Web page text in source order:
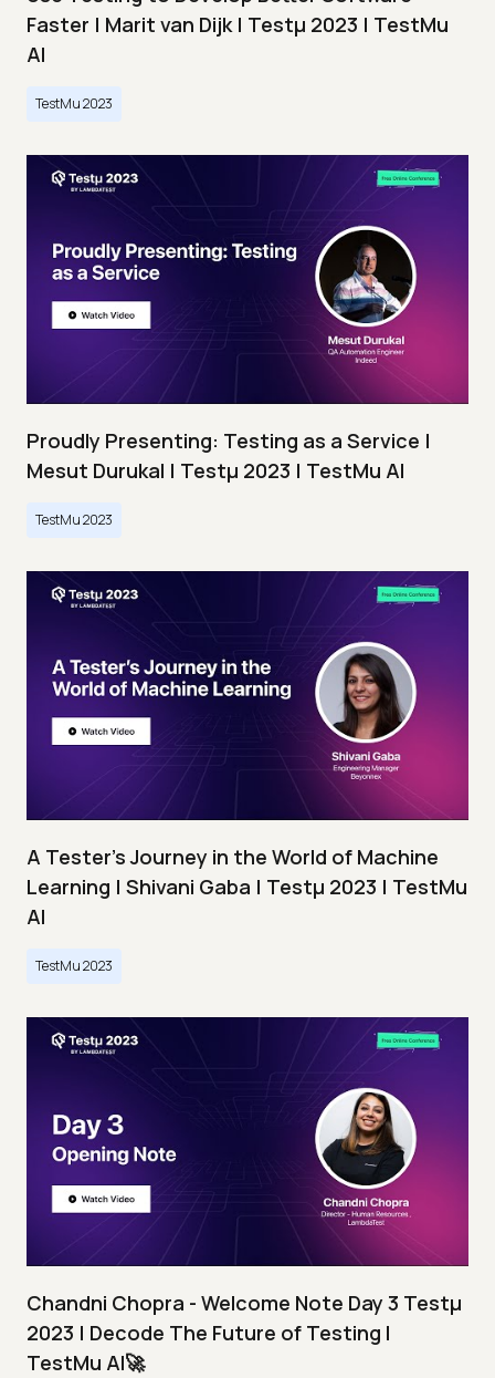
Faster | Marit van Dijk | Testμ 2023 | TestMu
AI
TestMu 2023
Proudly Presenting: Testing as a Service |
Mesut Durukal | Testμ 2023 | TestMu AI
TestMu 2023
A Tester’s Journey in the World of Machine
Learning | Shivani Gaba | Testμ 2023 | TestMu
AI
TestMu 2023
Chandni Chopra - Welcome Note Day 3 Testμ
2023 | Decode The Future of Testing I
TestMu AI🚀